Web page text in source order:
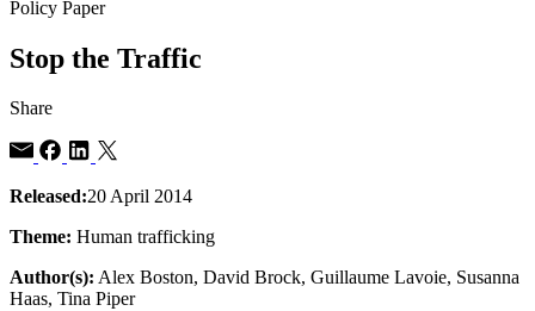
Policy Paper
Stop the Traffic
Share
Released:20 April 2014
Theme: Human trafficking
Author(s): Alex Boston, David Brock, Guillaume Lavoie, Susanna
Haas, Tina Piper